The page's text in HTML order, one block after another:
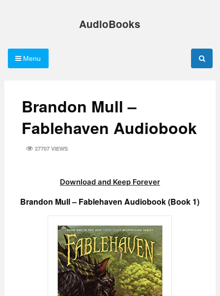
AudioBooks
Menu
Brandon Mull –
Fablehaven Audiobook
27707 VIEWS
Download and Keep Forever
Brandon Mull – Fablehaven Audiobook (Book 1)